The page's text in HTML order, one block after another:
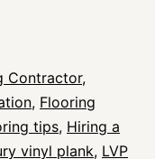
Contractor,
, Flooring
tips, Hiring a
vinyl plank, LVP